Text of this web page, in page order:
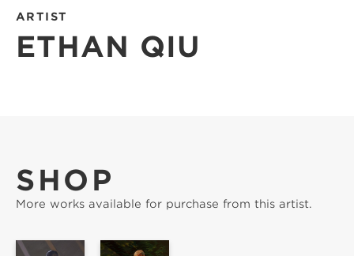
ARTIST
ETHAN QIU
SHOP
More works available for purchase from this artist.